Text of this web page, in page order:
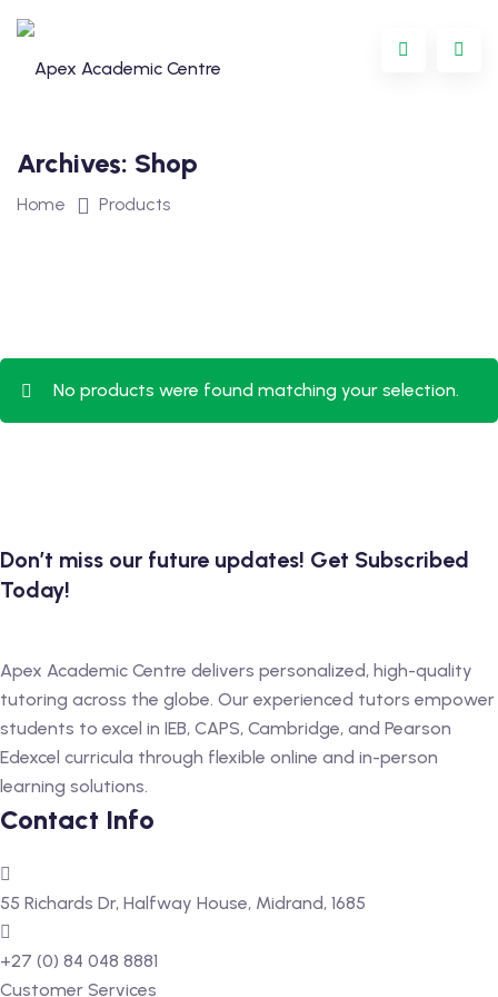
to
content
Level
Level
Archives: Shop
Home Products
No products were found matching your selection.
Don’t miss our future updates! Get Subscribed
Today!
Apex Academic Centre delivers personalized, high-quality
tutoring across the globe. Our experienced tutors empower
students to excel in IEB, CAPS, Cambridge, and Pearson
Edexcel curricula through flexible online and in-person
learning solutions.
Contact Info
55 Richards Dr, Halfway House, Midrand, 1685
+27 (0) 84 048 8881
Customer Services